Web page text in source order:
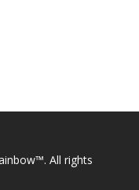
All rights